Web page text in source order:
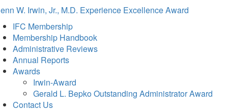
W. Irwin, Jr., M.D. Experience Excellence Award
IFC Membership
Membership Handbook
Administrative Reviews
Annual Reports
Awards
Irwin-Award
Gerald L. Bepko Outstanding Administrator Award
Contact Us